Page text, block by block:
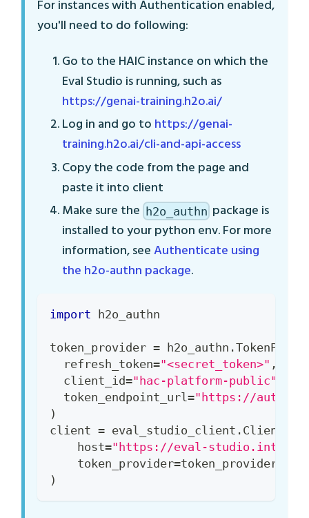
For instances with Authentication enabled,
you'll need to do following:
Go to the HAIC instance on which the
Eval Studio is running, such as
https://genai-training.h2o.ai/
Log in and go to https://genai-
training.h2o.ai/cli-and-api-access
Copy the code from the page and
paste it into client
Make sure the h2o_authn package is
installed to your python env. For more
information, seeAuthenticate using
the h2o-authn package.
import h2o_authn
token_provider = h2o_authn .
  refresh_token
="<secret_token>" ,
  client_id
="hac-platform-public"
  token_endpoint_url
="https://
)
client = eval_studio_client . Client
    host
="https://eval-
    token_provider
=token_provider
)